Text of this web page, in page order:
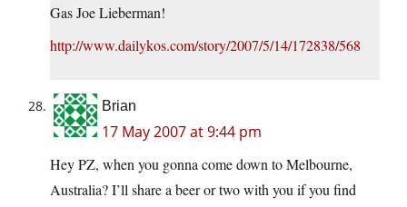
Gas Joe Lieberman!
http://www.dailykos.com/story/2007/5/14/172838/568
Brian
17 May 2007 at 9:44 pm
Hey PZ, when you gonna come down to Melbourne,
Australia? I’ll share a beer or two with you if you find